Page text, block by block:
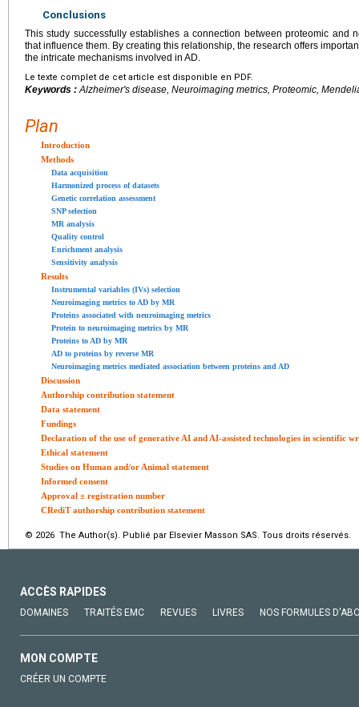
Conclusions
This study successfully establishes a connection between proteomic and
that influence them. By creating this relationship, the research offers
the intricate mechanisms involved in AD.
Le texte complet de cet article est disponible en PDF.
Keywords :Alzheimer's disease, Neuroimaging metrics, Proteomic,
Plan
Introduction
Methods
Data acquisition
Harmonized process of datasets
Genetic correlation assessment
SNP selection
MR analysis
Quality control
Enrichment analysis
Sensitivity analysis
Results
Instrumental variables (IVs) selection
Neuroimaging metrics to AD by MR
Proteins associated with neuroimaging metrics
Protein to neuroimaging metrics by MR
Proteins to AD by MR
AD to proteins by reverse MR
Neuroimaging metrics mediated association between proteins and AD
Discussion
Authorship contribution statement
Data statement
Fundings
Declaration of the use of generative AI and AI-assisted technologies in scientific
Ethical statement
Studies on Human and/or Animal statement
Informed consent
Approval ± registration number
CRediT authorship contribution statement
© 2026 The Author(s). Publié par Elsevier Masson SAS. Tous droits réservés.
ACCÈS RAPIDES
DOMAINES TRAITÉS EMC REVUES LIVRES NOS FORMULES
MON COMPTE
CRÉER UN COMPTE